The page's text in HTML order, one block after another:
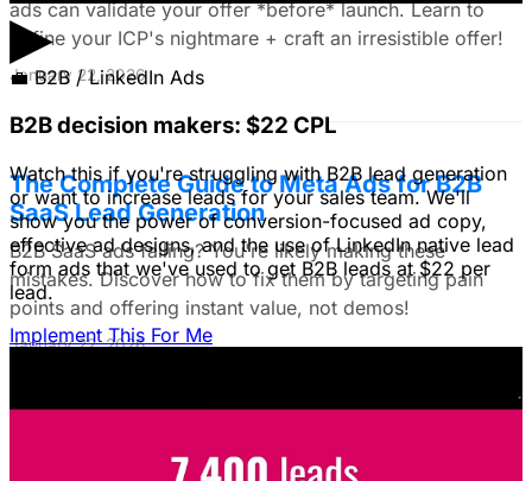
▶
💼 B2B / LinkedIn Ads
B2B decision makers: $22 CPL
Watch this if you're struggling with B2B lead generation
or want to increase leads for your sales team. We'll
show you the power of conversion-focused ad copy,
effective ad designs, and the use of LinkedIn native lead
form ads that we've used to get B2B leads at $22 per
lead.
Implement This For Me
ads can validate your offer *before* launch. Learn to
define your ICP's nightmare + craft an irresistible offer!
January 22, 2026
The Complete Guide to Meta Ads for B2B
SaaS Lead Generation
B2B SaaS ads failing? You're likely making these
mistakes. Discover how to fix them by targeting pain
points and offering instant value, not demos!
January 22, 2026
Google Ads vs. Meta Ads: A Data-Driven